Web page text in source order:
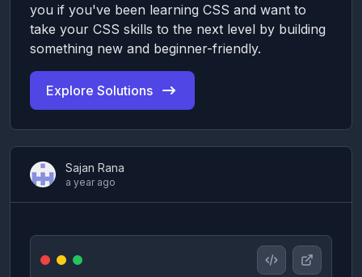
you if you've been learning CSS and want to
take your CSS skills to the next level by building
something new and beginner-friendly.
Explore Solutions
Sajan Rana
a year ago